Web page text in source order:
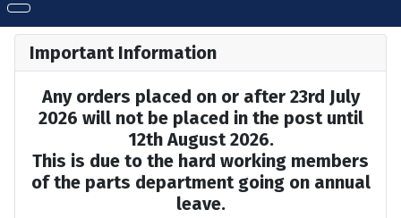
Important Information
Any orders placed on or after 23rd July
2026 will not be placed in the post until
12th August 2026.
This is due to the hard working members
of the parts department going on annual
leave.